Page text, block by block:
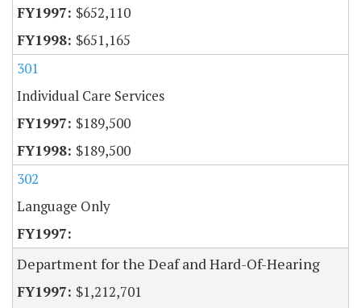
$652,110
$651,165
301
Individual Care Services
$189,500
$189,500
302
Language Only
Department for the Deaf and Hard-Of-Hearing
$1,212,701